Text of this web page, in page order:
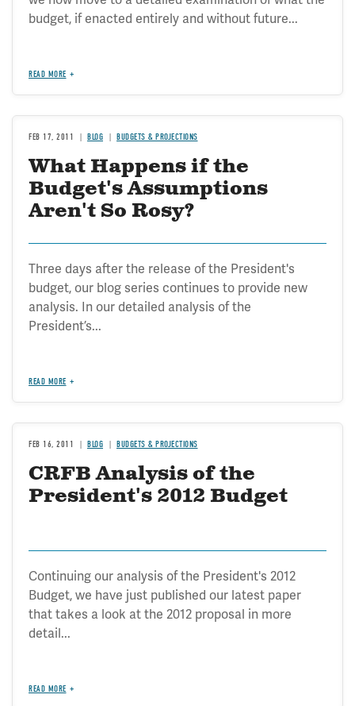
budget, if enacted entirely and without future...
READ MORE
FEB 17, 2011 BLOG BUDGETS & PROJECTIONS
What Happens if the
Budget's Assumptions
Aren't So Rosy?
Three days after the release of the President's
budget, our blog series continues to provide new
analysis. In our detailed analysis of the
President’s...
READ MORE
FEB 16, 2011 BLOG BUDGETS & PROJECTIONS
CRFB Analysis of the
President's 2012 Budget
Continuing our analysis of the President's 2012
Budget, we have just published our latest paper
that takes a look at the 2012 proposal in more
detail...
READ MORE